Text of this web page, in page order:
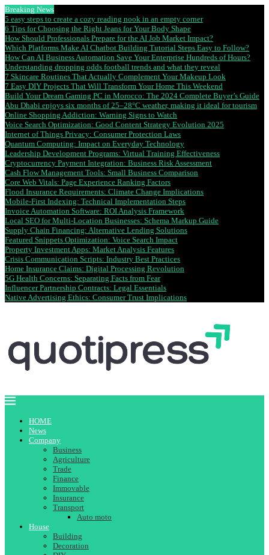
Breaking News
5 easy steps to create a cozy reading nook in an empty corner
6 Tips for Choosing the Right Jeans for Your Body Shape
How Should Professionals Prepare for the AI Job Market Impact?
Which Platforms Make AI Chatbot Building Tutorial Steps Easy to Follow?
How Can AI Business Automation Save Your Enterprise Hundreds of Hours?
Understanding dropping odds football trends and what they reveal
7 Skincare Routines That Actually Complement Your Makeup Look
7 Easy DIY Projects That Will Transform Your Home This Weekend
Build Your Dream Gaming PC in Morocco: The 2024 Complete Buyer’s Guide
Abu Dhabi enjoys six months of 25–28°C weather, making it ideal for tourism
Online Shopping Addiction: Warning Signs to Watch
Voice Search Optimization: Good Content Strategy Evolution 2025
Internet of Things Privacy: Consumer Protection Laws
Quantum Computing: Impact on Everyday Technology
Leadership Development Programs: Virtual Training Effectiveness
Cryptocurrency Payment Integration: Business Risk Assessment
Cash Flow Management Tools: Small Business Comparison
Core Web Vitals: Page Experience Ranking Factors
Flood Insurance Requirements: Climate Change Implications
Mobile-First Indexing: Technical Implementation Steps
Invoice Automation Software: ROI Analysis Framework
Local SEO for Multi-Location Businesses: Schema Markup Guide
Supply Chain Financing: Alternative Lending Solutions
Featured Snippets Optimization: Voice Search Impact
Property Investment Apps: Market Analysis Features
Crisis Communication Scripts: Industry Best Practices
Home Insurance Claims: Digital Processing Revolution
5G Health Concerns: Separating Facts from Fear
Influencer Partnership Contracts: Legal Essentials
Native Advertising Ethics: Consumer Trust Implications
HOME
News
Company
Business
Agriculture
Trade
Finance
Immovable
Insurance
Transport
Auto moto
House
Building
Decoration